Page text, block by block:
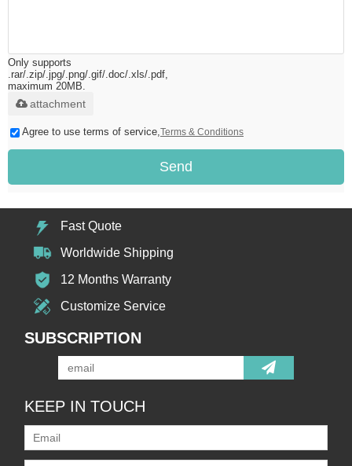
Only supports
.rar/.zip/.jpg/.png/.gif/.doc/.xls/.pdf,
maximum 20MB.
attachment
Agree to use terms of service,Terms & Conditions
Send
Fast Quote
Worldwide Shipping
12 Months Warranty
Customize Service
SUBSCRIPTION
KEEP IN TOUCH